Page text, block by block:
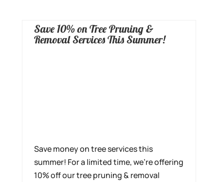
Save 10% on Tree Pruning &
Removal Services This Summer!
Save money on tree services this
summer! For a limited time, we’re offering
10% off our tree pruning & removal